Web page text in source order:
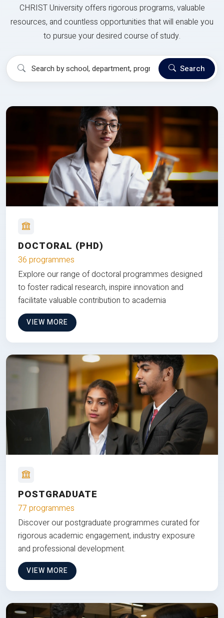
CHRIST University offers rigorous programs, valuable
resources, and countless opportunities that will enable you
to pursue your desired course of study.
Search
DOCTORAL (PHD)
36 programmes
Explore our range of doctoral programmes designed
to foster radical research, inspire innovation and
facilitate valuable contribution to academia
VIEW MORE
POSTGRADUATE
77 programmes
Discover our postgraduate programmes curated for
rigorous academic engagement, industry exposure
and professional development.
VIEW MORE